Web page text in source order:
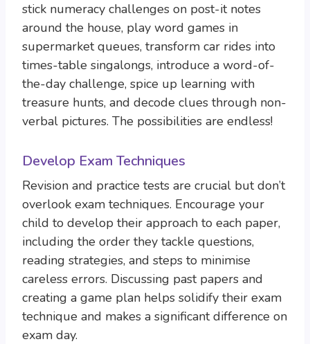
stick numeracy challenges on post-it notes
around the house, play word games in
supermarket queues, transform car rides into
times-table singalongs, introduce a word-of-
the-day challenge, spice up learning with
treasure hunts, and decode clues through non-
verbal pictures. The possibilities are endless!
Develop Exam Techniques
Revision and practice tests are crucial but don’t
overlook exam techniques. Encourage your
child to develop their approach to each paper,
including the order they tackle questions,
reading strategies, and steps to minimise
careless errors. Discussing past papers and
creating a game plan helps solidify their exam
technique and makes a significant difference on
exam day.